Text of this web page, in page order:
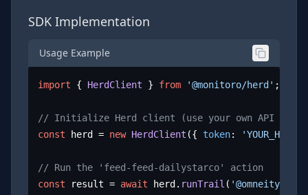
SDK Implementation
Usage Example
import { HerdClient } from '@monitoro/herd' ;
// Initialize Herd client (use your own API key)
const herd = new HerdClient ({ token:
// Run the 'feed-feed-dailystarco' action
const result = await herd. runTrail ( '@omneity/